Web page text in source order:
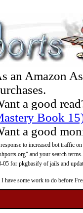
an Amazon
a good
Book
a good
to increased bot traffic
and your search terms.
for pkgbasify of jails and
have some work to do before